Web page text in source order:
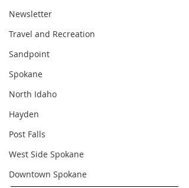
Newsletter
Travel and Recreation
Sandpoint
Spokane
North Idaho
Hayden
Post Falls
West Side Spokane
Downtown Spokane